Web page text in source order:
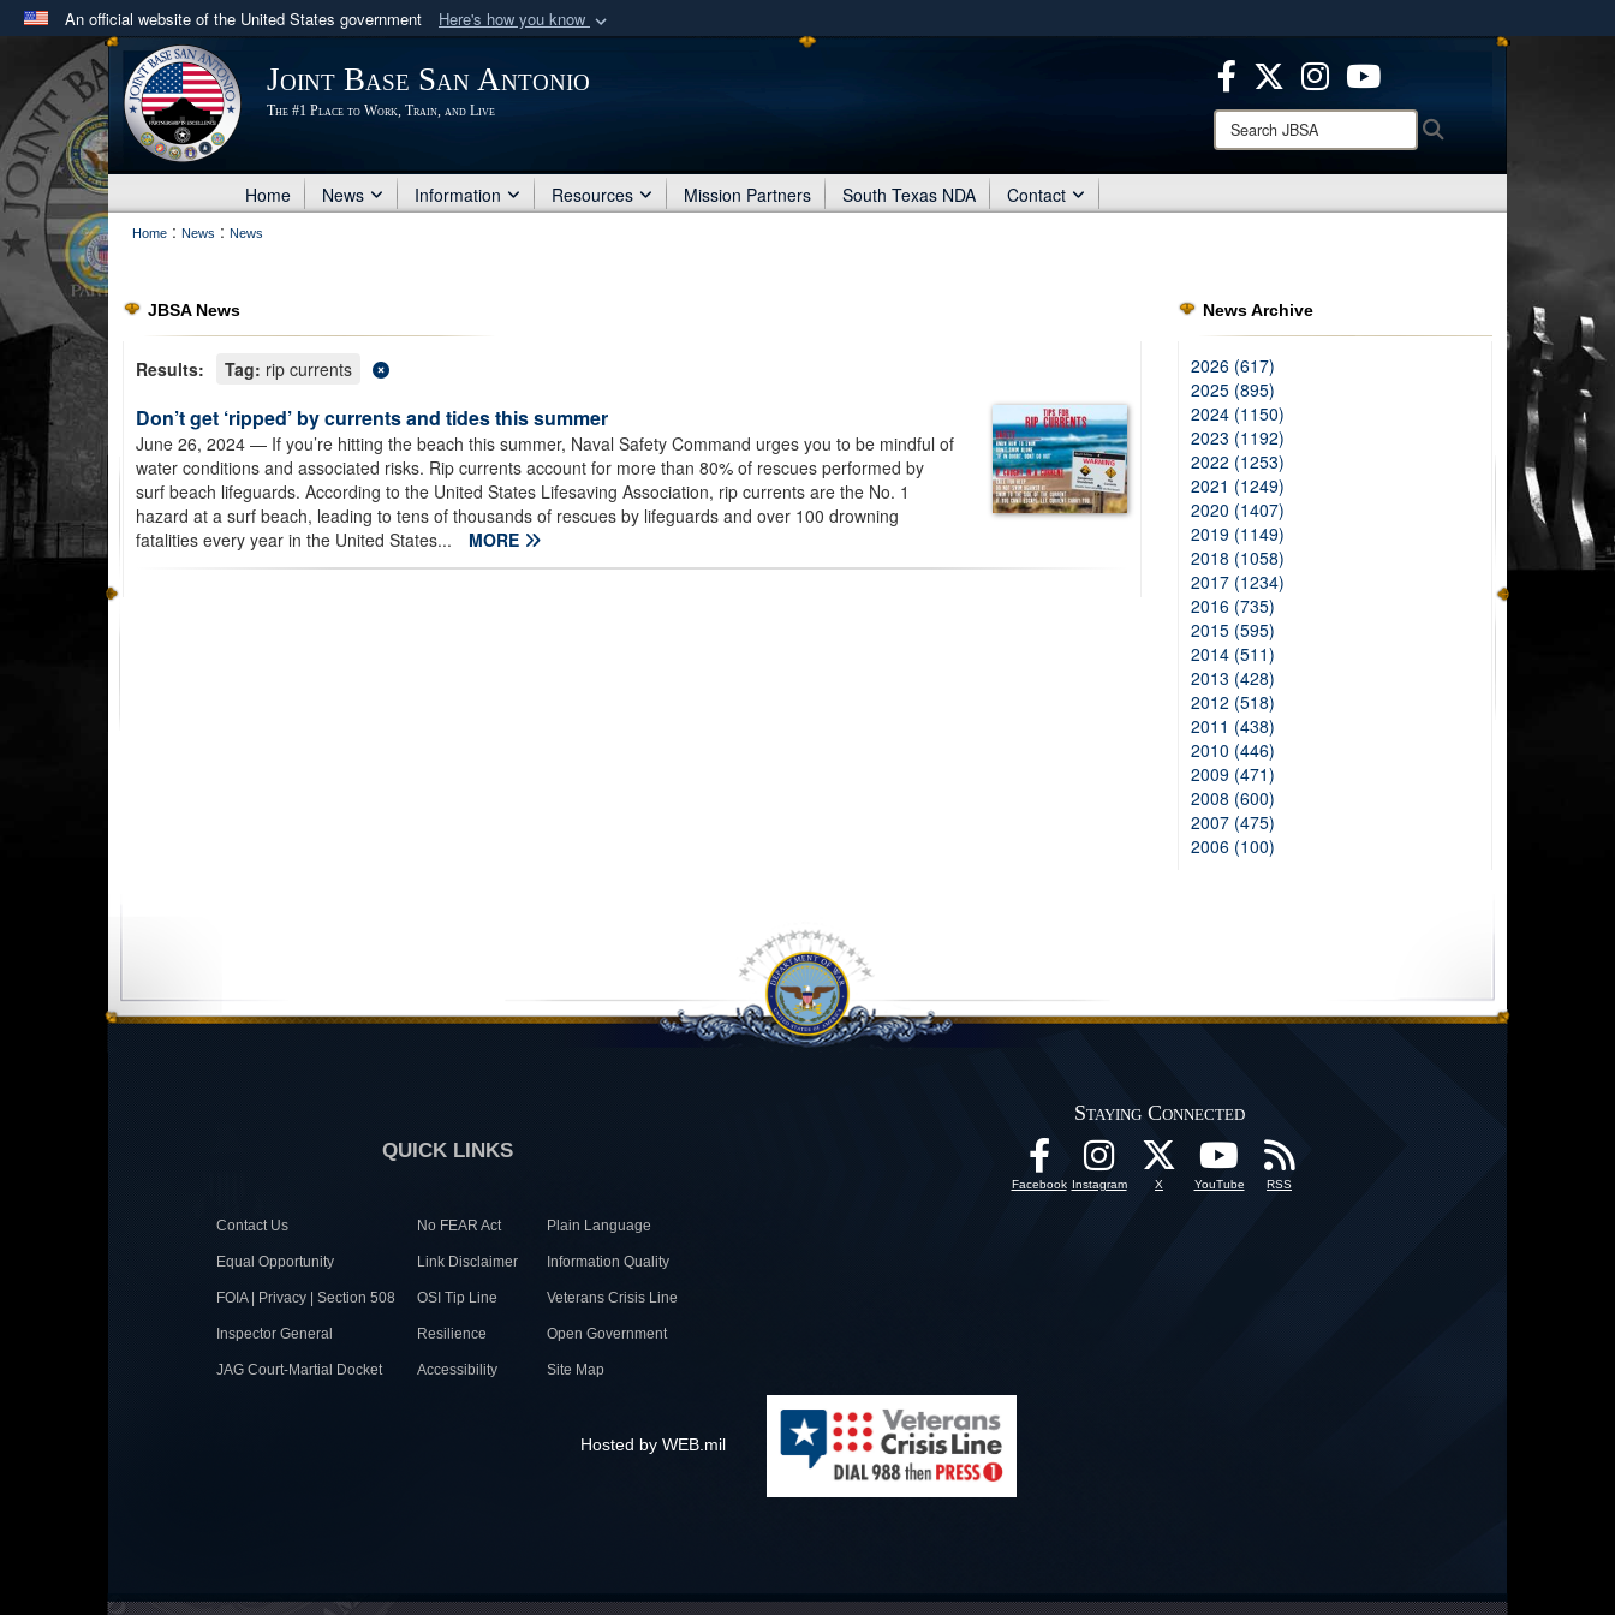
An official website of the United States government Here's how you know
Official websites use .mil
A .milwebsite belongs to an official U.S. Department of Defense organization
in the United States.
Secure .mil websites use HTTPS
means you’ve safely connected to the .mil website.
Share sensitive information only on official, secure websites.
Joint Base San Antonio
The #1 Place to Work, Train, and Live
Search
JBSA:
Home News Information Resources Mission Partners South Texas NDA Contact
Home : News : News
JBSA News
Results: Tag: rip currents
Don’t get ‘ripped’ by currents and tides this summer
June 26, 2024 — If you’re hitting the beach this summer, Naval Safety Command urges you to be mindful of
water conditions and associated risks. Rip currents account for more than 80% of rescues performed by
surf beach lifeguards. According to the United States Lifesaving Association, rip currents are the No. 1
hazard at a surf beach, leading to tens of thousands of rescues by lifeguards and over 100 drowning
fatalities every year in the United States...
MORE
News Archive
2026 (617)
2025 (895)
2024 (1150)
2023 (1192)
2022 (1253)
2021 (1249)
2020 (1407)
2019 (1149)
2018 (1058)
2017 (1234)
2016 (735)
2015 (595)
2014 (511)
2013 (428)
2012 (518)
2011 (438)
2010 (446)
2009 (471)
2008 (600)
2007 (475)
2006 (100)
QUICK LINKS
Contact Us No FEAR Act Plain Language
Equal Opportunity Link Disclaimer Information Quality
FOIA | Privacy | Section 508 OSI Tip Line Veterans Crisis Line
Inspector General Resilience Open Government
JAG Court-Martial Docket Accessibility Site Map
Staying Connected
Facebook Instagram X YouTube RSS
Hosted by WEB.mil